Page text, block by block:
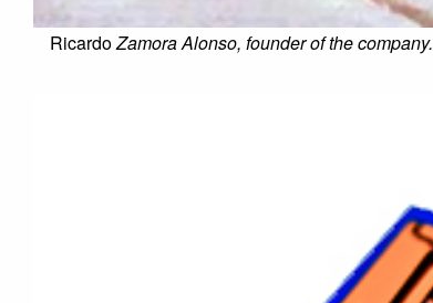
RicardoZamora Alonso, founder of the company.